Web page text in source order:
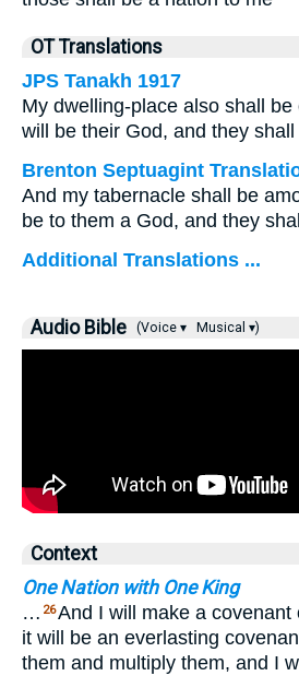
OT Translations
JPS Tanakh 1917
My dwelling-place also shall
will be their God, and they
Brenton Septuagint
And my tabernacle shall be
be to them a God, and they
Additional Translations ...
Audio Bible (Voice ▾ Musical ▾)
Context
One Nation with One King
… 26And I will make a covenant
it will be an everlasting
them and multiply them, and I